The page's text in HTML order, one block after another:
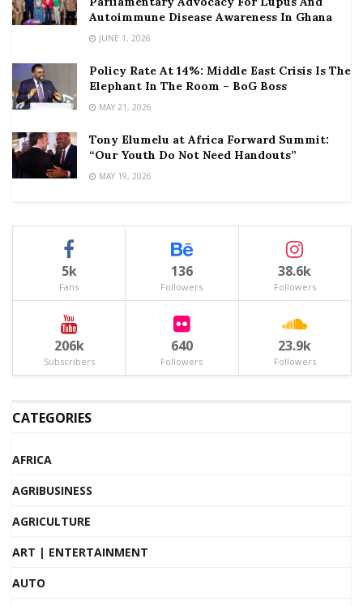
Autoimmune Disease Awareness In Ghana
JUNE 1, 2026
Policy Rate At 14%: Middle East Crisis Is The
Elephant In The Room – BoG Boss
MAY 21, 2026
Tony Elumelu at Africa Forward Summit:
“Our Youth Do Not Need Handouts”
MAY 19, 2026
5k
Fans
136
Followers
38.6k
Followers
206k
Subscribers
640
Followers
23.9k
Followers
CATEGORIES
AFRICA
AGRIBUSINESS
AGRICULTURE
ART | ENTERTAINMENT
AUTO